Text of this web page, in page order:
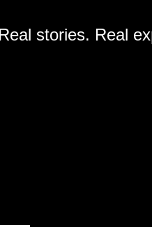
Real stories. Real